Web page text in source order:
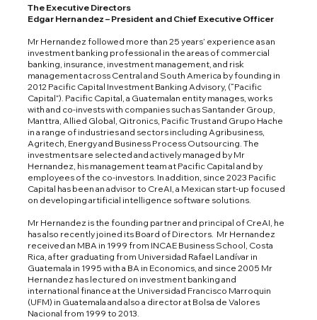
The Executive Directors
Edgar Hernandez – President and Chief Executive Officer
Mr Hernandez followed more than 25 years’ experience as an
investment banking professional in the areas of commercial
banking, insurance, investment management, and risk
management across Central and South America by founding in
2012 Pacific Capital Investment Banking Advisory, (“Pacific
Capital”). Pacific Capital, a Guatemalan entity manages, works
with and co-invests with companies such as Santander Group,
Manttra, Allied Global, Qitronics, Pacific Trust and Grupo Hache
in a range of industries and sectors including Agribusiness,
Agritech, Energy and Business Process Outsourcing. The
investments are selected and actively managed by Mr
Hernandez, his management team at Pacific Capital and by
employees of the co-investors. In addition, since 2023 Pacific
Capital has been an advisor to CreAI, a Mexican start-up focused
on developing artificial intelligence software solutions.
Mr Hernandez is the founding partner and principal of CreAI, he
has also recently joined its Board of Directors. Mr Hernandez
received an MBA in 1999 from INCAE Business School, Costa
Rica, after graduating from Universidad Rafael Landívar in
Guatemala in 1995 with a BA in Economics, and since 2005 Mr
Hernandez has lectured on investment banking and
international finance at the Universidad Francisco Marroquin
(UFM) in Guatemala and also a director at Bolsa de Valores
Nacional from 1999 to 2013.